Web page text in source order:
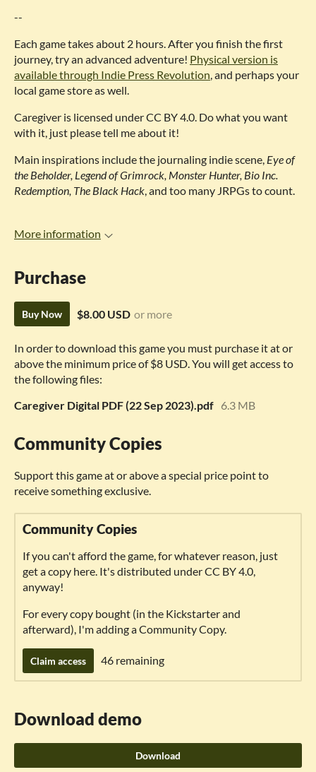
--
Each game takes about 2 hours. After you finish the first
journey, try an advanced adventure! Physical version is
available through Indie Press Revolution , and perhaps your
local game store as well.
Caregiver is licensed under CC BY 4.0. Do what you want
with it, just please tell me about it!
Main inspirations include the journaling indie scene, Eye of
the Beholder, Legend of Grimrock, Monster Hunter, Bio Inc.
Redemption, The Black Hack , and too many JRPGs to count.
More information
Purchase
Buy Now $8.00 USD or more
In order to download this game you must purchase it at or
above the minimum price of $8 USD. You will get access to
the following files:
Caregiver Digital PDF (22 Sep 2023).pdf 6.3 MB
Community Copies
Support this game at or above a special price point to
receive something exclusive.
Community Copies
If you can't afford the game, for whatever reason, just
get a copy here. It's distributed under CC BY 4.0,
anyway!
For every copy bought (in the Kickstarter and
afterward), I'm adding a Community Copy.
Claim access 46 remaining
Download demo
Download